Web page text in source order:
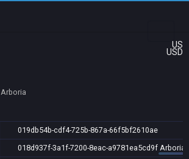
US
USD
Arboria
019db54b-cdf4-725b-867a-66f5bf2610ae
018d937f-3a1f-7200-8eac-a9781ea5cd9f Arboria